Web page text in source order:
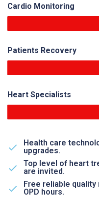
Cardio Monitoring
Patients Recovery
Heart Specialists
Health care
upgrades.
Top level of heart
are invited.
Free reliable
OPD hours.